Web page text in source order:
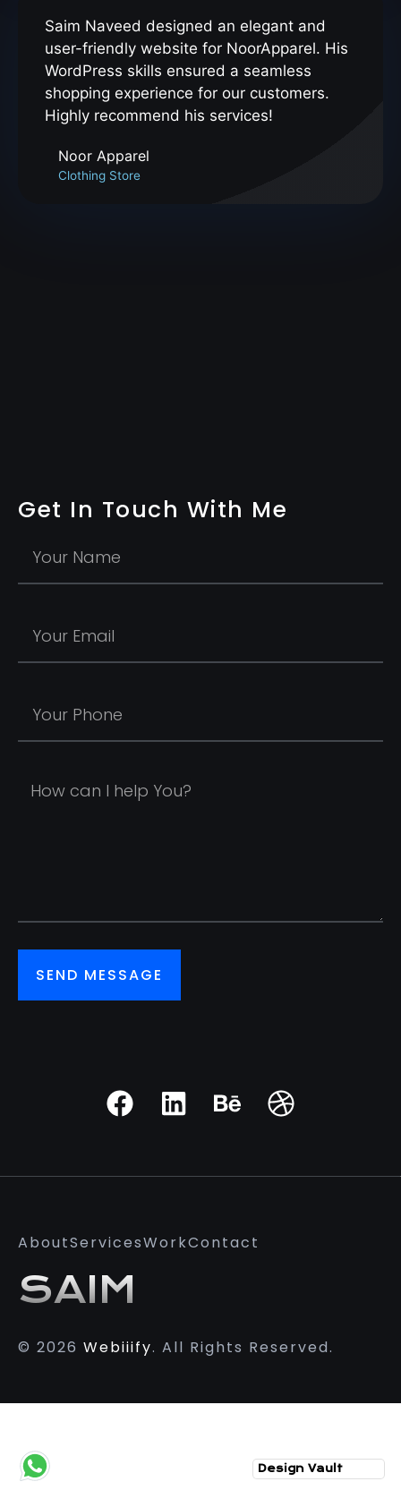
Design Vault
Saim Naveed designed an elegant and
user-friendly website for NoorApparel. His
WordPress skills ensured a seamless
shopping experience for our customers.
Highly recommend his services!
Noor Apparel
Clothing Store
Get In Touch With Me
SEND MESSAGE
AboutServicesWorkContact
SAIM
© 2026 Webiiify. All Rights Reserved.